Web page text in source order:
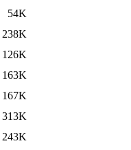
54K
238K
126K
163K
167K
313K
243K